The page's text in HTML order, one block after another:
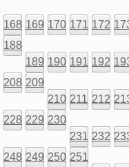
168 169 170 171 172
188
189 190 191 192
208 209
210 211 212
228 229 230
231 232
248 249 250 251